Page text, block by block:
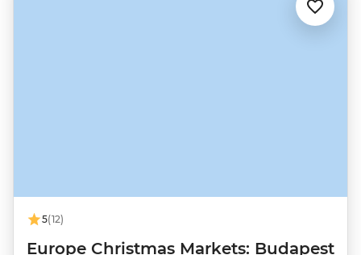
5(12)
Europe Christmas Markets: Budapest